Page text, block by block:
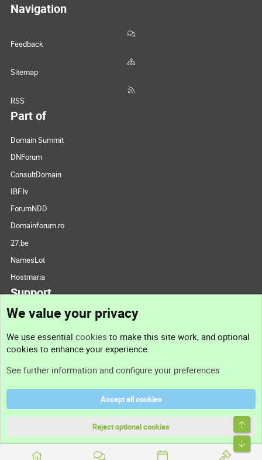
Navigation
Feedback
Sitemap
RSS
Part of
Domain Summit
DNForum
ConsultDomain
IBF.lv
ForumNDD
Domainforum.ro
27.be
NamesLot
Hostmaria
Support
Support
Terms and rules
We value your privacy
We use essential cookies to make this site work, and optional
cookies to enhance your experience.
See further information and configure your preferences
Accept all cookies
Reject optional cookies